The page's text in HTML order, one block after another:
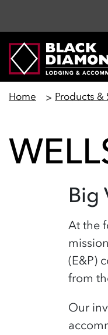
Home Products &
Big
At the
(E&P)
from
Our